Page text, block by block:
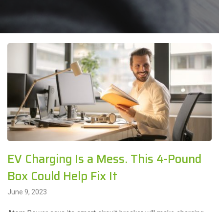
EV Charging Is a Mess. This 4-Pound
Box Could Help Fix It
June 9, 2023